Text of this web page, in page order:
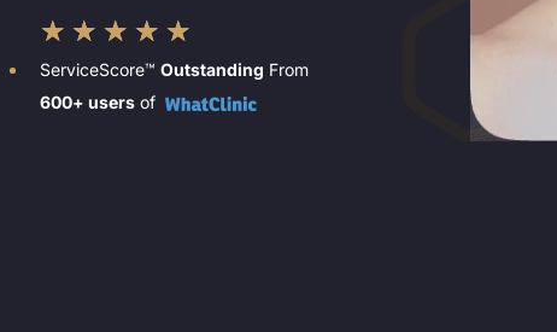
★ ★ ★ ★ ★
ServiceScore™ Outstanding From
600+ usersof